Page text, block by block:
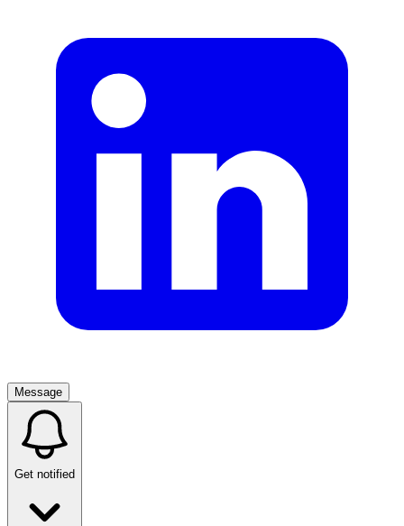
Message
Get notified